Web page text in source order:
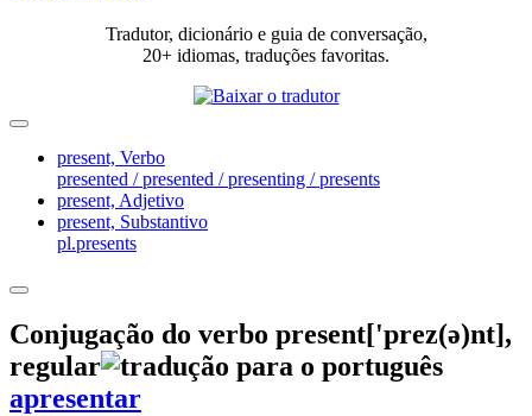
Tradutor, dicionário e guia de conversação,
20+ idiomas, traduções favoritas.
present, Verbo
presented / presented / presenting / presents
present, Adjetivo
present, Substantivo
pl.presents
Conjugação do verbo present['prez(ə)nt],
regular
apresentar